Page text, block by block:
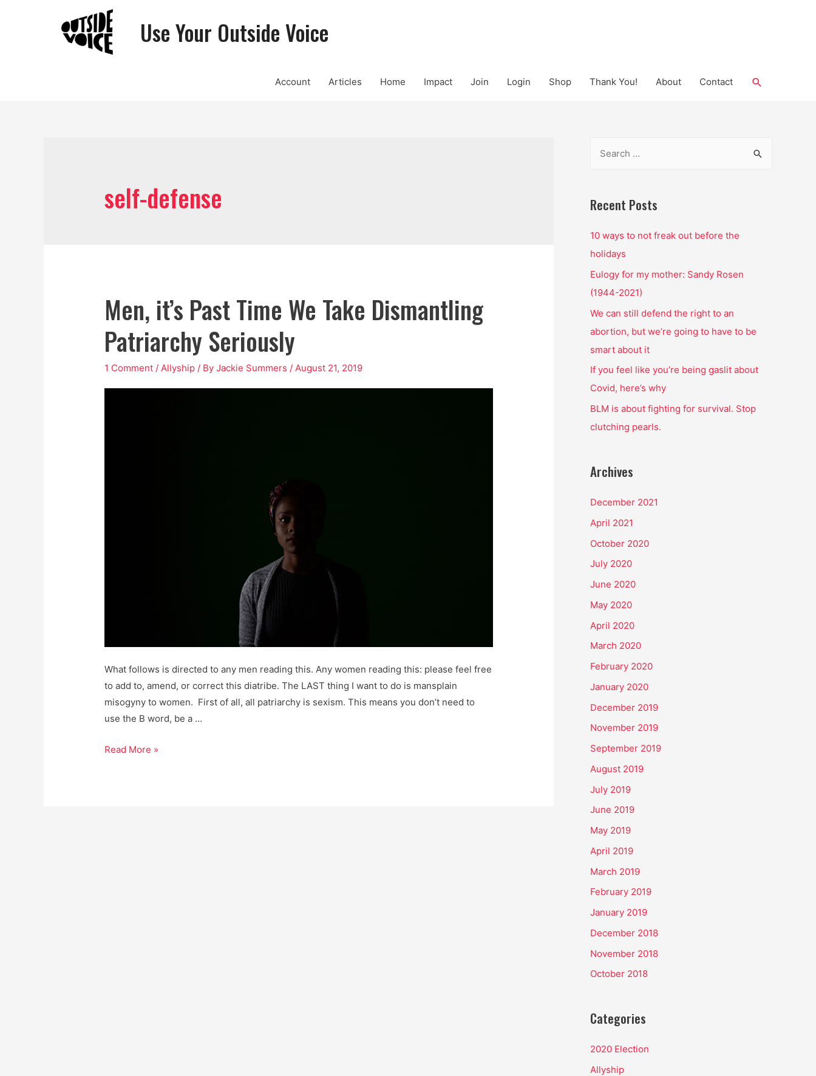
Use Your Outside Voice
Account Articles Home Impact Join Login Shop Thank You! About Contact Search
self-defense
Men, it’s Past Time We Take Dismantling
Patriarchy Seriously
1 Comment /Allyship / ByJackie Summers /August 21, 2019
What follows is directed to any men reading this. Any women reading this: please feel free
to add to, amend, or correct this diatribe. The LAST thing I want to do is mansplain
misogyny to women. First of all, all patriarchy is sexism. This means you don’t need to
use the B word, be a …
Men,
Read More »
r
h
f
o
r
:
Recent Posts
10 ways to not freak out before the
holidays
Eulogy for my mother: Sandy Rosen
(1944-2021)
We can still defend the right to an
abortion, but we’re going to have to be
smart about it
If you feel like you’re being gaslit about
Covid, here’s why
BLM is about fighting for survival. Stop
clutching pearls.
Archives
December 2021
April 2021
October 2020
July 2020
June 2020
May 2020
April 2020
March 2020
February 2020
January 2020
December 2019
November 2019
September 2019
August 2019
July 2019
June 2019
May 2019
April 2019
March 2019
February 2019
January 2019
December 2018
November 2018
October 2018
Categories
2020 Election
Allyship